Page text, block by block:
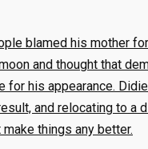
blamed his mother
and thought that
for his appearance.
and relocating to a
make things any better.